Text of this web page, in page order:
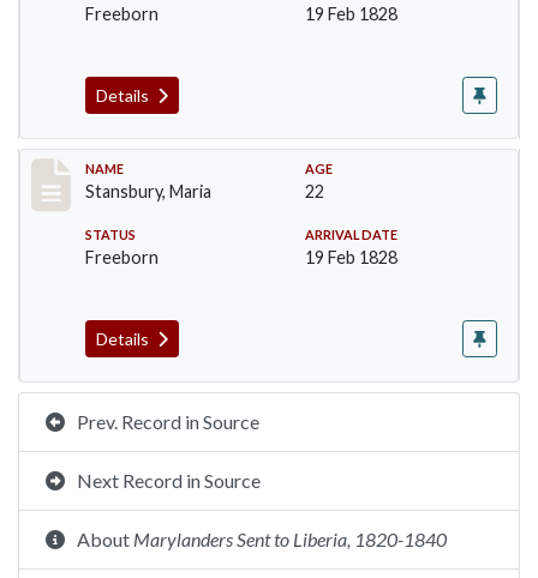
Freeborn 19 Feb 1828
Details
Record #268
NAME
Stansbury, Maria
AGE
22
STATUS
Freeborn
ARRIVAL DATE
19 Feb 1828
Details
Prev. Record in Source
Next Record in Source
About Marylanders Sent to Liberia, 1820-1840